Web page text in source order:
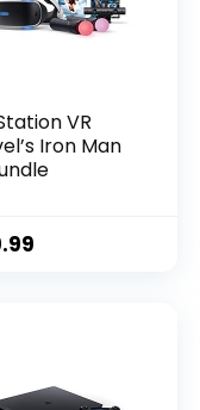
VR
Iron Man